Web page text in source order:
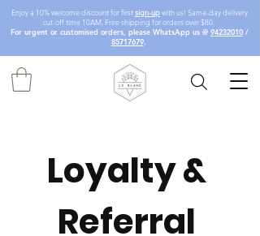
Enjoy a 10% welcome discount for firstsign-upwith us! Same-day delivery
cut-off time 10AM. Free shipping for orders over $80.
For urgent or customised orders, please WhatsApp us @ 94232010 /
85717679.
Loyalty &
Referral